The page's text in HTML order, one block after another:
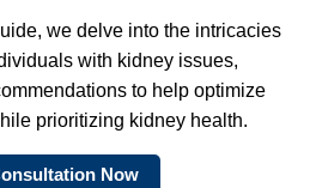
we delve into the intricacies
with kidney issues,
to help optimize
prioritizing kidney health.
Now